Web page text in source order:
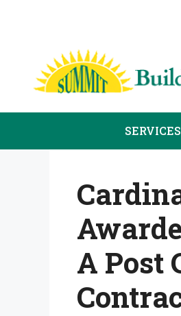
SERVICES
A Post